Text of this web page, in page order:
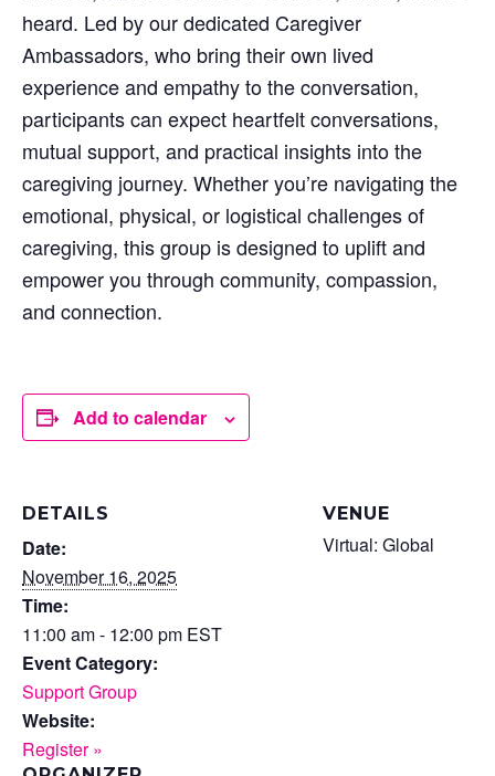
heard. Led by our dedicated Caregiver
Ambassadors, who bring their own lived
experience and empathy to the conversation,
participants can expect heartfelt conversations,
mutual support, and practical insights into the
caregiving journey. Whether you’re navigating the
emotional, physical, or logistical challenges of
caregiving, this group is designed to uplift and
empower you through community, compassion,
and connection.
Add to calendar
DETAILS
Date:
November 16, 2025
Time:
11:00 am - 12:00 pm EST
Event Category:
Support Group
Website:
Register »
VENUE
Virtual: Global